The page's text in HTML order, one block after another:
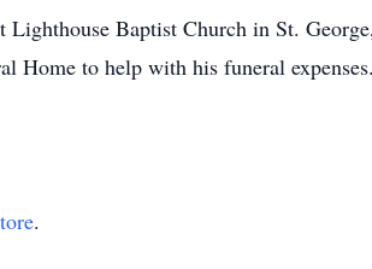
Baptist Church in St.
Home to help with his funeral
.